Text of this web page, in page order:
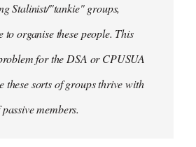
Stalinist/"tankie" groups,
to organise these people. This
for the DSA or CPUSUA
these sorts of groups thrive with
members.